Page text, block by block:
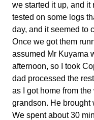
we started it up, and it
tested on some logs
day, and it seemed to
Once we got them
assumed Mr Kuyama
afternoon, so I took
dad processed the
as I got home from
grandson. He brought
We spent about 30